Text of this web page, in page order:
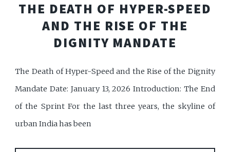
THE DEATH OF HYPER-SPEED
AND THE RISE OF THE
DIGNITY MANDATE
The Death of Hyper-Speed and the Rise of the Dignity
Mandate Date: January 13, 2026 Introduction: The End
of the Sprint For the last three years, the skyline of
urban India has been